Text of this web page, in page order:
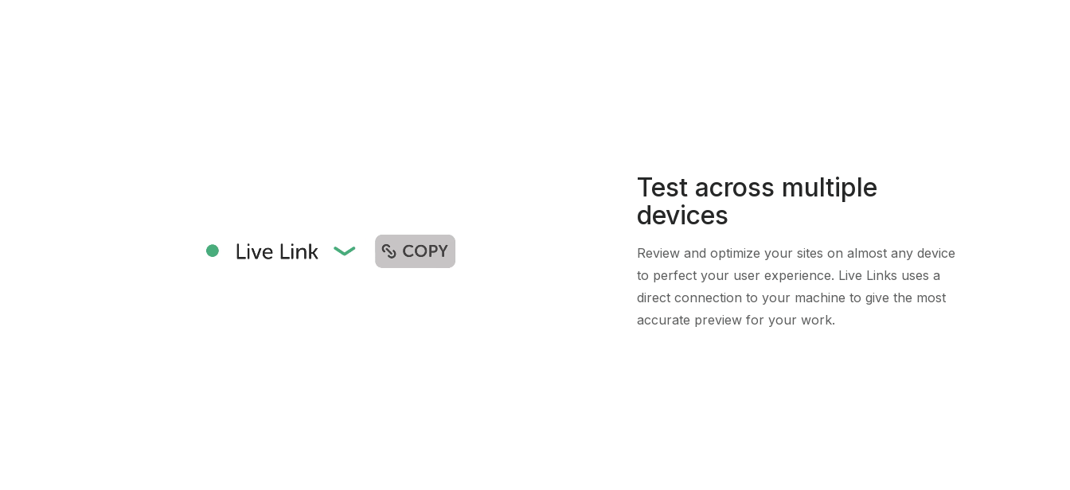
Test across multiple
devices
Review and optimize your sites on almost any device
to perfect your user experience. Live Links uses a
direct connection to your machine to give the most
accurate preview for your work.